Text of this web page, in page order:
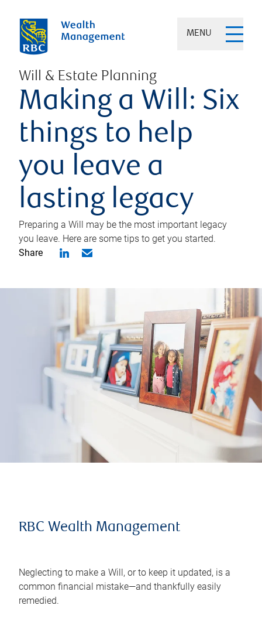
MENU
Will & Estate Planning
Making a Will: Six
things to help
you leave a
lasting legacy
Preparing a Will may be the most important legacy
you leave. Here are some tips to get you started.
Share
RBC Wealth Management
Neglecting to make a Will, or to keep it updated, is a
common financial mistake—and thankfully easily
remedied.